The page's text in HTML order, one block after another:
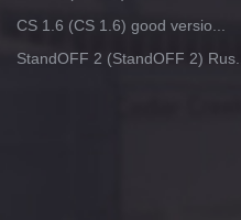
CS 1.6 (CS 1.6) good versio...
StandOFF 2 (StandOFF 2) Rus...